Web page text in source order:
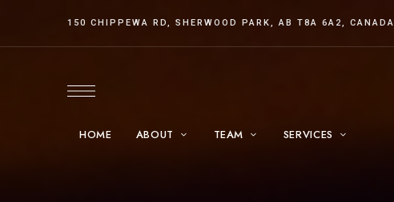
150 CHIPPEWA RD, SHERWOOD PARK, AB T8A 6A2, CANADA
HOME ABOUT TEAM SERVICES